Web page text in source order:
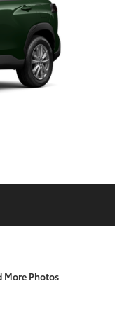
More Photos